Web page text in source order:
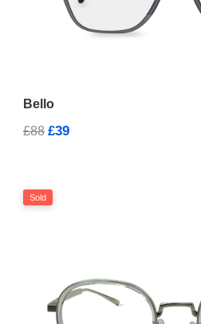
Bello
£88 £39
Sold